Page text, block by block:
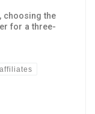
choosing the
for a three-